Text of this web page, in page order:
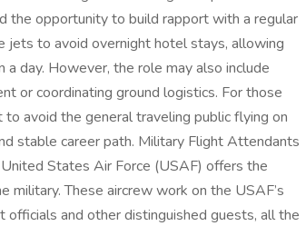
the opportunity to build rapport with a regular
jets to avoid overnight hotel stays, allowing
day. However, the role may also include
or coordinating ground logistics. For those
avoid the general traveling public flying on
stable career path. Military Flight Attendants
States Air Force (USAF) offers the
These aircrew work on the USAF’s
and other distinguished guests, all the